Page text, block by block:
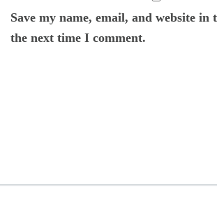
Save my name, email, and website
the next time I comment.